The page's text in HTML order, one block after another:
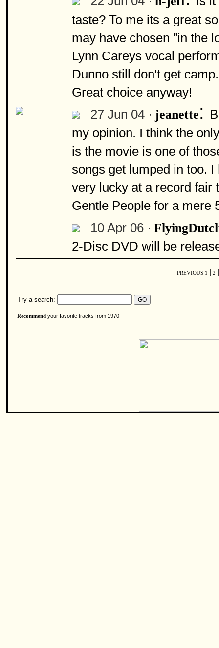
taste? To me its a great
may have chosen "in the
Lynn Careys vocal
Dunno still don't get camp.
Great choice anyway!
27 Jun 04 · jeanette:
my opinion. I think the
is the movie is one of
songs get lumped in too.
very lucky at a record fair
Gentle People for a mere
10 Apr 06 ·
2-Disc DVD will be
PREVIOUS 1 2
Try a search:
Recommend your favorite tracks from 1970